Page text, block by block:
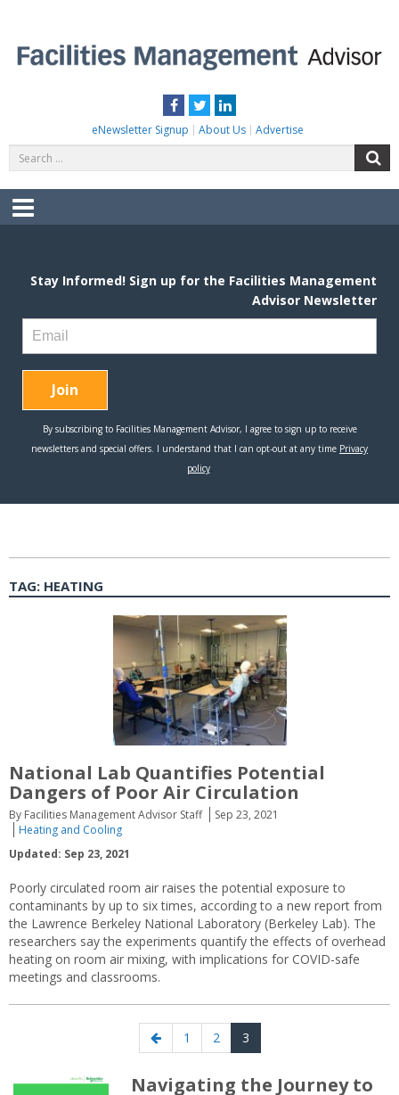
content
Facebook
TwitterLinkedIn
eNewsletter Signup About Us Advertise
for:
Menu
TAG: HEATING
National Lab Quantifies Potential
Dangers of Poor Air Circulation
By Facilities Management Advisor Staff
Sep 23, 2021
Heating and Cooling
Updated: Sep 23, 2021
Poorly circulated room air raises the potential exposure to
contaminants by up to six times, according to a new report from
the Lawrence Berkeley National Laboratory (Berkeley Lab). The
researchers say the experiments quantify the effects of overhead
heating on room air mixing, with implications for COVID-safe
meetings and classrooms.
Previous
page
Page
1 Page
2 Page
3
Navigating the Journey to